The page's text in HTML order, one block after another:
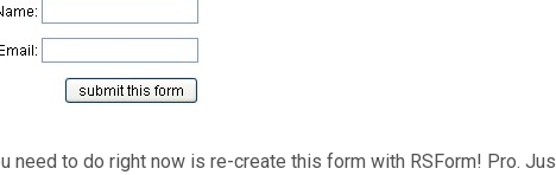
need to do right now is re-create this form with RSForm! Pro.